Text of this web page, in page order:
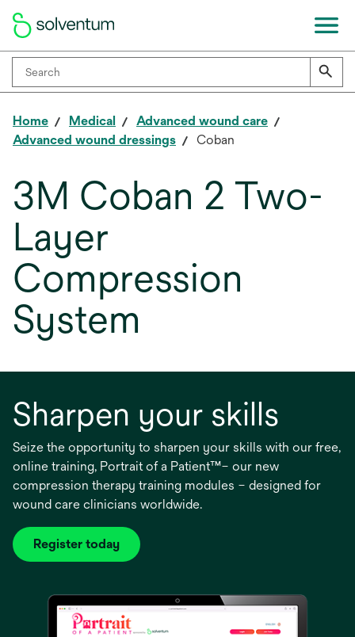
Home Medical
Advanced wound care
Advanced wound dressings
Coban
3M Coban 2 Two-
Layer
Compression
System
Sharpen your skills
Seize the opportunity to sharpen your skills with our free,
online training, Portrait of a Patient™– our new
compression therapy training modules – designed for
wound care clinicians worldwide.
Register today
opens
new
tab